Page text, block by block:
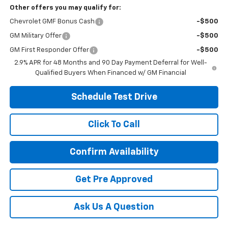
Other offers you may qualify for:
Chevrolet GMF Bonus Cash -$500
GM Military Offer -$500
GM First Responder Offer
-$500
2.9% APR for 48 Months and 90 Day Payment Deferral for Well-
Qualified Buyers When Financed w/ GM Financial
Schedule Test Drive
Click To Call
Confirm Availability
Get Pre Approved
Ask Us A Question